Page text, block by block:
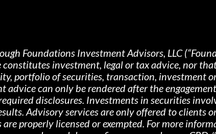
Foundations Investment Advisors, LLC
constitutes investment, legal or tax advice, nor
portfolio of securities, transaction, investment
advice can only be rendered after the
disclosures. Investments in securities
Advisory services are only offeredto clients
properly licensed or exempted. For more